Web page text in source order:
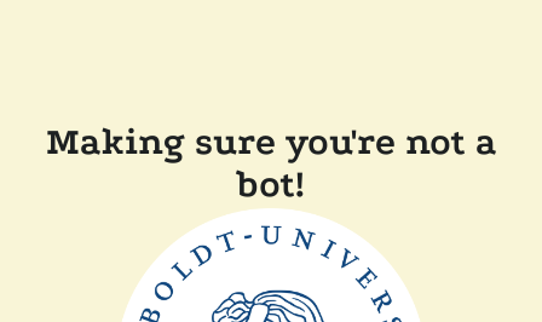
Making sure you're not a
bot!